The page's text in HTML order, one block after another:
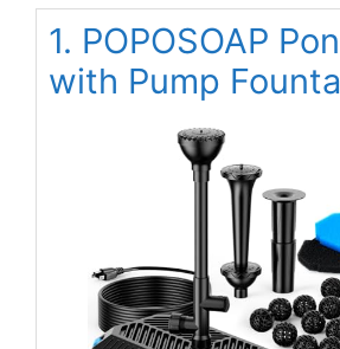
1. POPOSOAP
with Pump